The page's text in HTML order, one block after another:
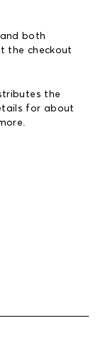
both
the checkout
the
for about